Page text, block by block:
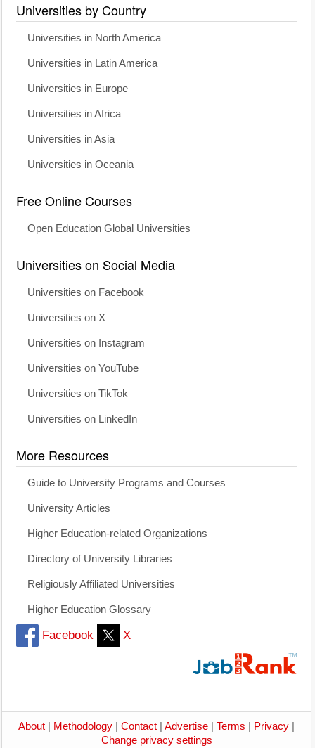
Universities by Country
Universities in North America
Universities in Latin America
Universities in Europe
Universities in Africa
Universities in Asia
Universities in Oceania
Free Online Courses
Open Education Global Universities
Universities on Social Media
Universities on Facebook
Universities on X
Universities on Instagram
Universities on YouTube
Universities on TikTok
Universities on LinkedIn
More Resources
Guide to University Programs and Courses
University Articles
Higher Education-related Organizations
Directory of University Libraries
Religiously Affiliated Universities
Higher Education Glossary
Facebook X
About Methodology Contact Advertise Terms Privacy
Change privacy settings